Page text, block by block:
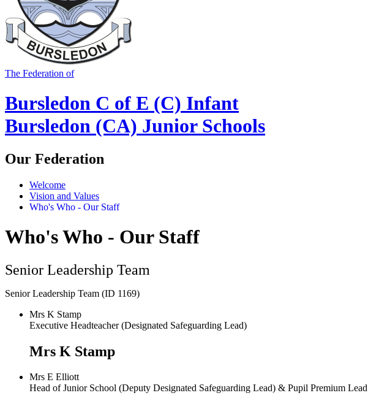
The Federation of
Bursledon C of E (C) Infant
Bursledon (CA) Junior Schools
Our Federation
Welcome
Vision and Values
Who's Who - Our Staff
Who's Who - Our Staff
Senior Leadership Team
Senior Leadership Team (ID 1169)
Mrs K Stamp
Executive Headteacher (Designated Safeguarding Lead)
Mrs K Stamp
Mrs E Elliott
Head of Junior School (Deputy Designated Safeguarding Lead) & Pupil Premium Lead